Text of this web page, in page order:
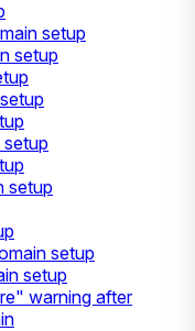
setup
setup
setup
setup
setup
warning after